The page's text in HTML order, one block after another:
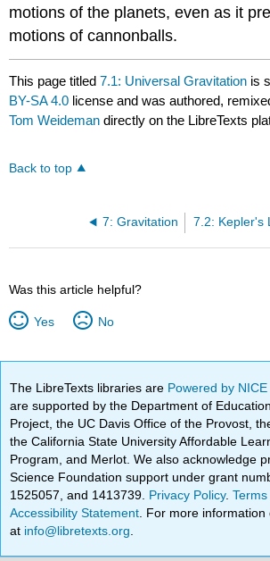
motions of the planets, even as it
motions of cannonballs.
This page titled7.1: Universal Gravitation is
BY-SA 4.0 license and was authored,
Tom Weideman directly on the LibreTexts
Back to top
7: Gravitation 7.2: Kepler's
Was this article helpful?
Yes No
The LibreTexts libraries are Powered by
are supported by the Department of
Project, the UC Davis Office of the Provost,
the California State University Affordable
Program, and Merlot. We also acknowledge
Science Foundation support under grant
1525057, and 1413739. Privacy Policy.
Accessibility Statement . For more
at info@libretexts.org